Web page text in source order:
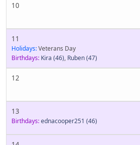
10
11
Holidays:Veterans Day
Birthdays: Kira (46), Ruben(47)
12
13
Birthdays:ednacooper251 (46)